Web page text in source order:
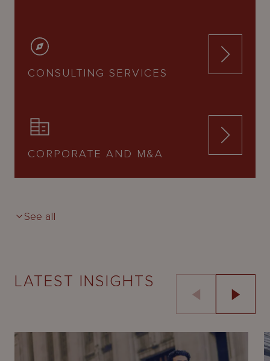
CONSULTING SERVICES
CORPORATE AND M&A
See all
LATEST INSIGHTS